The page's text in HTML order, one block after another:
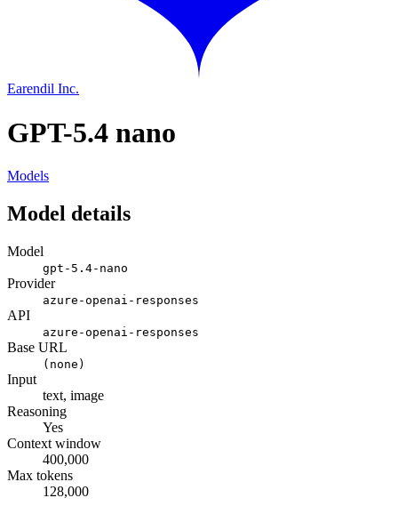
Earendil Inc.
GPT-5.4 nano
Models
Model details
Model
gpt-5.4-nano
Provider
azure-openai-responses
API
azure-openai-responses
Base URL
(none)
Input
text, image
Reasoning
Yes
Context window
400,000
Max tokens
128,000